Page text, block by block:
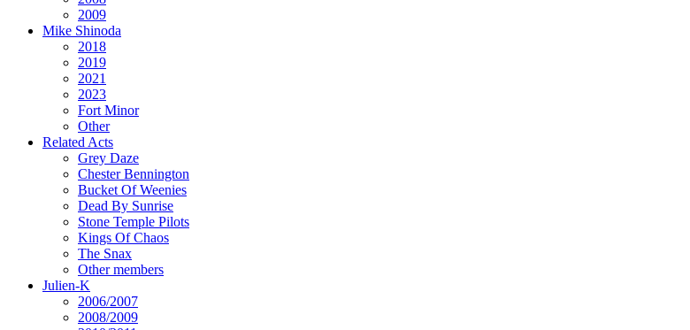
2009
Mike Shinoda
2018
2019
2021
2023
Fort Minor
Other
Related Acts
Grey Daze
Chester Bennington
Bucket Of Weenies
Dead By Sunrise
Stone Temple Pilots
Kings Of Chaos
The Snax
Other members
Julien-K
2006/2007
2008/2009